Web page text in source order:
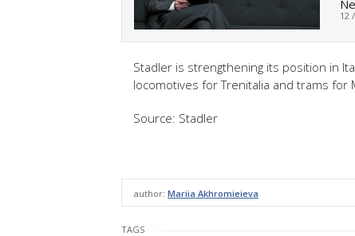
12
Stadler is strengthening its position in
locomotives for Trenitalia and trams for
Source: Stadler
author: Mariia Akhromieieva
TAGS